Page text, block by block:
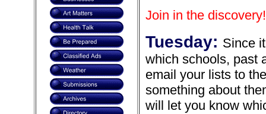
Join in the discovery!
Tuesday: Since
which schools, past
email your lists to
something about
will let you know